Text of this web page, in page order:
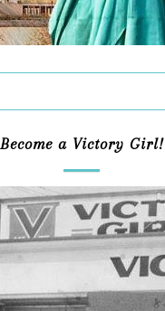
Become a Victory Girl!